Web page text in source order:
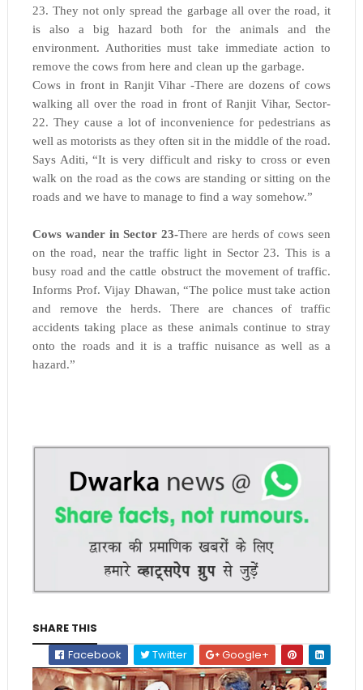
23. They not only spread the garbage all over the road, it
is also a big hazard both for the animals and the
environment. Authorities must take immediate action to
remove the cows from here and clean up the garbage.
Cows in front in Ranjit Vihar -There are dozens of cows
walking all over the road in front of Ranjit Vihar, Sector-
22. They cause a lot of inconvenience for pedestrians as
well as motorists as they often sit in the middle of the road.
Says Aditi, “It is very difficult and risky to cross or even
walk on the road as the cows are standing or sitting on the
roads and we have to manage to find a way somehow.”
Cows wander in Sector 23-There are herds of cows seen
on the road, near the traffic light in Sector 23. This is a
busy road and the cattle obstruct the movement of traffic.
Informs Prof. Vijay Dhawan, “The police must take action
and remove the herds. There are chances of traffic
accidents taking place as these animals continue to stray
onto the roads and it is a traffic nuisance as well as a
hazard.”
SHARE THIS
Facebook
Twitter Google+